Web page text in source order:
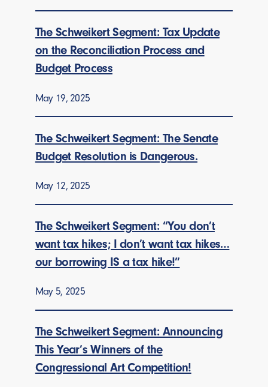
The Schweikert Segment: Tax Update
on the Reconciliation Process and
Budget Process
May 19, 2025
The Schweikert Segment: The Senate
Budget Resolution is Dangerous.
May 12, 2025
The Schweikert Segment: “You don’t
want tax hikes; I don’t want tax hikes…
our borrowing IS a tax hike!”
May 5, 2025
The Schweikert Segment: Announcing
This Year’s Winners of the
Congressional Art Competition!